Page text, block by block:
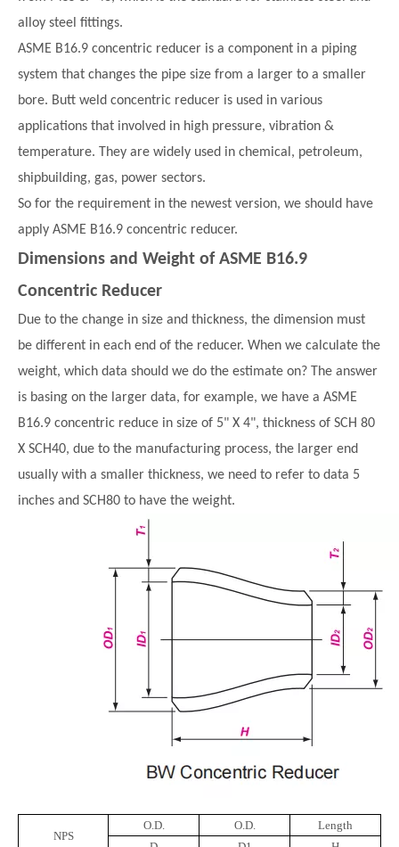
alloy steel fittings.
ASME B16.9 concentric reducer is a component in a piping
system that changes the pipe size from a larger to a smaller
bore. Butt weld concentric reducer is used in various
applications that involved in high pressure, vibration &
temperature. They are widely used in chemical, petroleum,
shipbuilding, gas, power sectors.
So for the requirement in the newest version, we should have
apply ASME B16.9 concentric reducer.
Dimensions and Weight of ASME B16.9
Concentric Reducer
Due to the change in size and thickness, the dimension must
be different in each end of the reducer. When we calculate the
weight, which data should we do the estimate on? The answer
is basing on the larger data, for example, we have a ASME
B16.9 concentric reduce in size of 5" X 4", thickness of SCH 80
X SCH40, due to the manufacturing process, the larger end
usually with a smaller thickness, we need to refer to data 5
inches and SCH80 to have the weight.
NPS
O.D. O.D.
Length